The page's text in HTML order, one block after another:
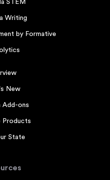
STEM
Writing
by Formative
New
Add-ons
Products
State